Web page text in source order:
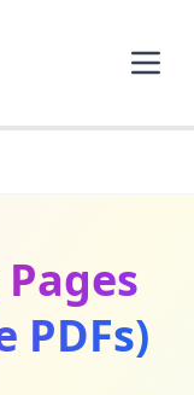
PDFs)